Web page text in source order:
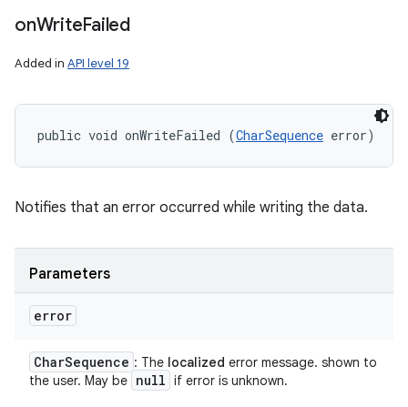
onWriteFailed
Added in API level 19
public void onWriteFailed (CharSequence error)
Notifies that an error occurred while writing the data.
Parameters
error
CharSequence : The localized error message. shown to
the user. May be null if error is unknown.